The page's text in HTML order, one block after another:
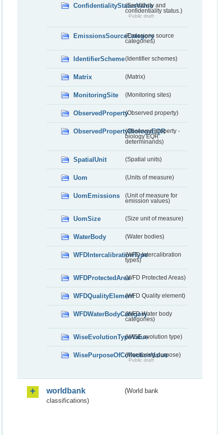
ConfidentialityStatusValue
(Sensitivity and
confidentiality status.)
Public draft
EmissionsSourceCategory
(Emissions source
categories)
IdentifierScheme(Identifier schemes)
Matrix (Matrix)
MonitoringSite (Monitoring sites)
ObservedProperty(Observed property)
ObservedPropertyBiologyEQR
(Observed property -
biology EQR
determinands)
SpatialUnit (Spatial units)
Uom (Units of measure)
UomEmissions
(Unit of measure for
emission values)
UomSize (Size unit of measure)
WaterBody (Water bodies)
WFDIntercalibrationType(WFD Intercalibration
types)
WFDProtectedArea(WFD Protected Areas)
WFDQualityElement(WFD Quality element)
WFDWaterBodyCategory(WFD Water body
categories)
WiseEvolutionTypeValue(WISE evolution type)
WisePurposeOfCollectionValue
(Monitoring purpose)
Public draft
worldbank
(World bank
classifications)